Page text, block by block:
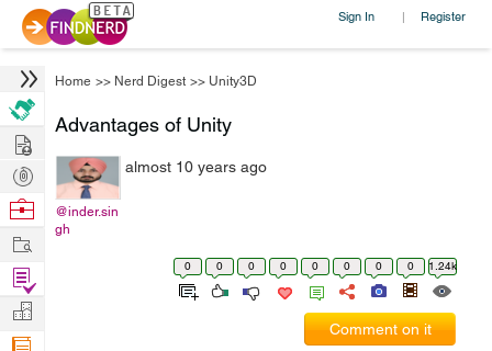
Sign In | Register
Home >> Nerd Digest >> Unity3D
Advantages of Unity
@inder.sin
gh
almost 10 years ago
0 0 0 0 0 0 0 0 1.24k
Comment on it
Hire
Post
Projects
Browse
Work
Find
Projects
Manage
Company